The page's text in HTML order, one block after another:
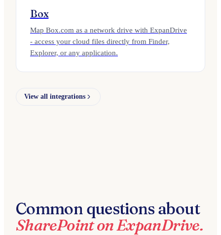
Box
Map Box.com as a network drive with ExpanDrive
- access your cloud files directly from Finder,
Explorer, or any application.
View all integrations
Common questions about
SharePoint on ExpanDrive.